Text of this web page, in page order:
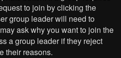
to join by clicking the
group leader will need to
ask why you want to join the
a group leader if they reject
their reasons.